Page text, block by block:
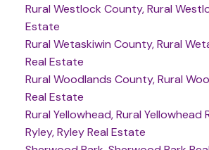
Rural Westlock County, Rural
Estate
Rural Wetaskiwin County, Rural
Real Estate
Rural Woodlands County, Rural
Real Estate
Rural Yellowhead, Rural Yellowhead
Ryley, Ryley Real Estate